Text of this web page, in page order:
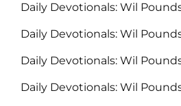
Daily Devotionals: Wil
Daily Devotionals: Wil
Daily Devotionals: Wil
Daily Devotionals: Wil